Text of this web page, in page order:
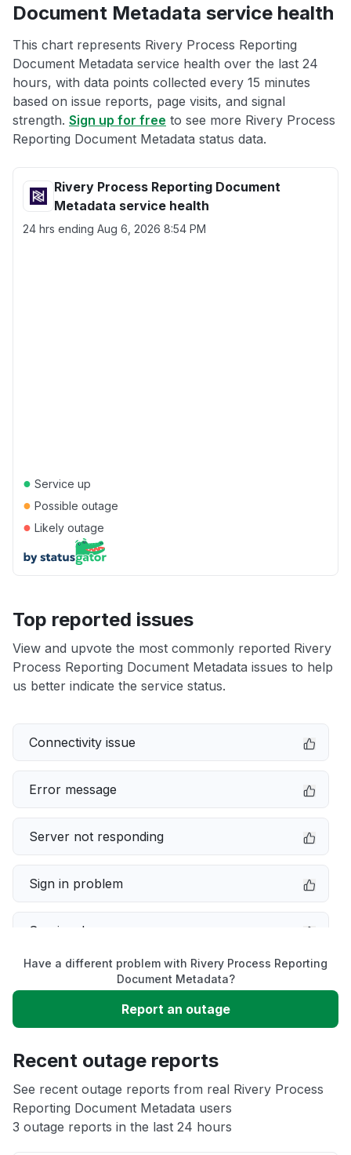
Document Metadata service health
This chart represents Rivery Process Reporting
Document Metadata service health over the last 24
hours, with data points collected every 15 minutes
based on issue reports, page visits, and signal
strength. Sign up for free to see more Rivery Process
Reporting Document Metadata status data.
Rivery Process Reporting Document
Metadata service health
24 hrs ending Aug 6, 2026 8:54 PM
● Service up
● Possible outage
● Likely outage
Top reported issues
View and upvote the most commonly reported Rivery
Process Reporting Document Metadata issues to help
us better indicate the service status.
Connectivity issue
Error message
Server not responding
Sign in problem
Service down
Slow performance
Unable to download
App not loading
Other
Have a different problem with Rivery Process Reporting
Document Metadata?
Report an outage
Recent outage reports
See recent outage reports from real Rivery Process
Reporting Document Metadata users
3 outage reports in the last 24 hours